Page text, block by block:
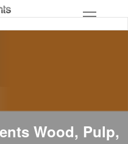
Wood, Pulp,